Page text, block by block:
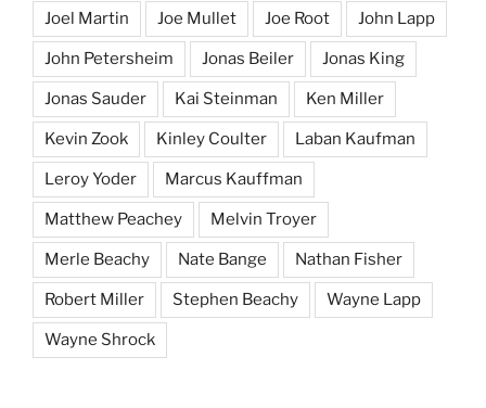
Joel Martin Joe Mullet Joe Root John Lapp
John Petersheim Jonas Beiler Jonas King
Jonas Sauder Kai Steinman Ken Miller
Kevin Zook Kinley Coulter Laban Kaufman
Leroy Yoder Marcus Kauffman
Matthew Peachey Melvin Troyer
Merle Beachy Nate Bange Nathan Fisher
Robert Miller Stephen Beachy Wayne Lapp
Wayne Shrock